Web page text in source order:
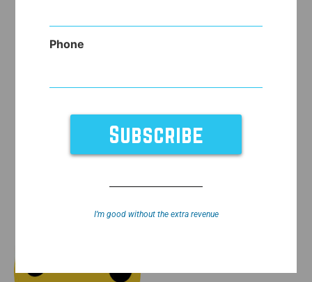
Phone
I’m good without the extra revenue